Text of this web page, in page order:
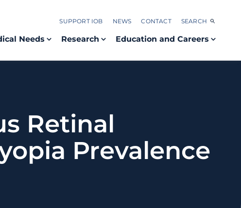
SUPPORT IOB NEWS CONTACT SEARCH
Needs Research Education and Careers
Retinal
Prevalence